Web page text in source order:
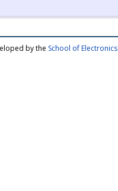
by the School of